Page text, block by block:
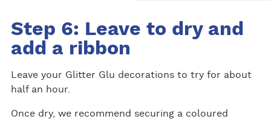
Step 6: Leave to dry and
add a ribbon
Leave your Glitter Glu decorations to try for about
half an hour.
Once dry, we recommend securing a coloured